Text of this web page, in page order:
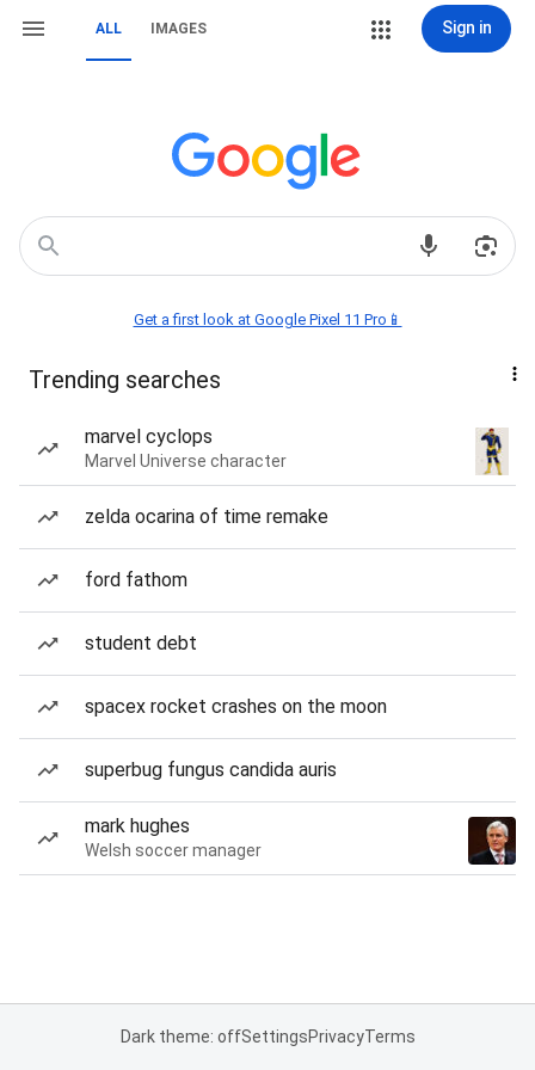
ALL IMAGES Sign in
Get a first look at Google Pixel 11 Pro📱
Trending searches
marvel cyclops
Marvel Universe character
zelda ocarina of time remake
ford fathom
student debt
spacex rocket crashes on the moon
superbug fungus candida auris
mark hughes
Welsh soccer manager
Dark theme: offSettingsPrivacyTerms